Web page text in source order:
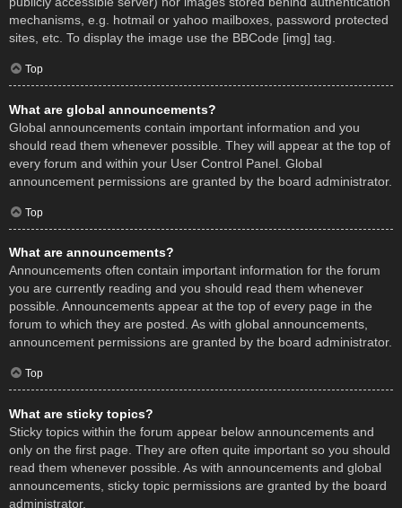
mechanisms, e.g. hotmail or yahoo mailboxes, password protected
sites, etc. To display the image use the BBCode [img] tag.
Top
What are global announcements?
Global announcements contain important information and you
should read them whenever possible. They will appear at the top of
every forum and within your User Control Panel. Global
announcement permissions are granted by the board administrator.
Top
What are announcements?
Announcements often contain important information for the forum
you are currently reading and you should read them whenever
possible. Announcements appear at the top of every page in the
forum to which they are posted. As with global announcements,
announcement permissions are granted by the board administrator.
Top
What are sticky topics?
Sticky topics within the forum appear below announcements and
only on the first page. They are often quite important so you should
read them whenever possible. As with announcements and global
announcements, sticky topic permissions are granted by the board
administrator.